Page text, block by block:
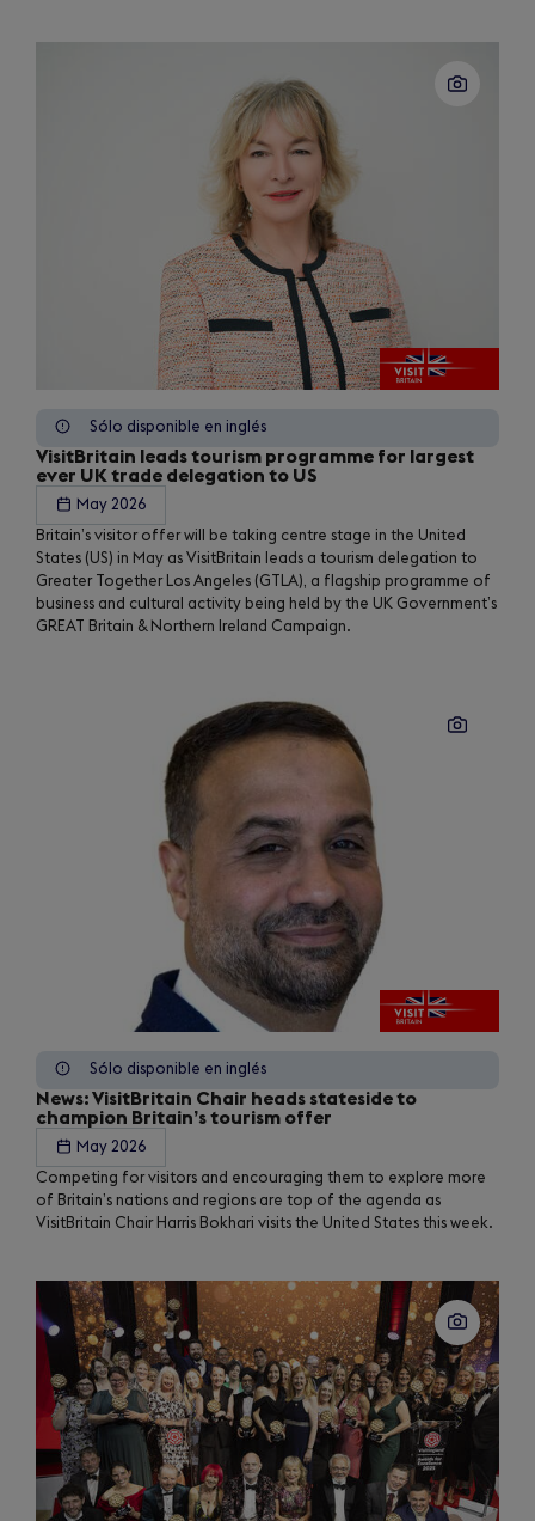
Sólo disponible en inglés
VisitBritain leads tourism programme for largest
ever UK trade delegation to US
May 2026
Britain’s visitor offer will be taking centre stage in the United
States (US) in May as VisitBritain leads a tourism delegation to
Greater Together Los Angeles (GTLA), a flagship programme of
business and cultural activity being held by the UK Government’s
GREAT Britain & Northern Ireland Campaign.
Sólo disponible en inglés
News: VisitBritain Chair heads stateside to
champion Britain’s tourism offer
May 2026
Competing for visitors and encouraging them to explore more
of Britain’s nations and regions are top of the agenda as
VisitBritain Chair Harris Bokhari visits the United States this week.